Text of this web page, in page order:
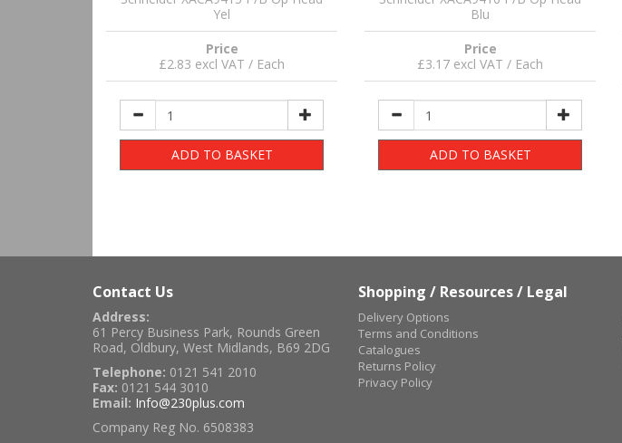
Yel
Price
£2.83 excl VAT / Each
ADD TO BASKET
Blu
Price
£3.17 excl VAT / Each
ADD TO BASKET
Contact Us
Address:
61 Percy Business Park, Rounds Green
Road, Oldbury, West Midlands, B69 2DG
Telephone: 0121 541 2010
Fax: 0121 544 3010
Email: Info@230plus.com
Company Reg No. 6508383
Shopping / Resources / Legal
Delivery Options
Terms and Conditions
Catalogues
Returns Policy
Privacy Policy